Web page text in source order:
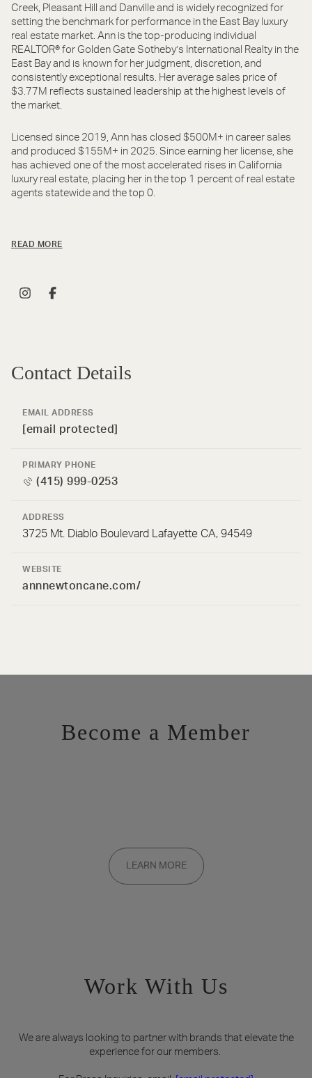
Creek, Pleasant Hill and Danville and is widely recognized for
setting the benchmark for performance in the East Bay luxury
real estate market. Ann is the top-producing individual
REALTOR® for Golden Gate Sotheby’s International Realty in the
East Bay and is known for her judgment, discretion, and
consistently exceptional results. Her average sales price of
$3.77M reflects sustained leadership at the highest levels of
the market.
Licensed since 2019, Ann has closed $500M+ in career sales
and produced $155M+ in 2025. Since earning her license, she
has achieved one of the most accelerated rises in California
luxury real estate, placing her in the top 1 percent of real estate
agents statewide and the top 0.
READ MORE
Contact Details
EMAIL ADDRESS
[email protected]
PRIMARY PHONE
(415) 999-0253
ADDRESS
3725 Mt. Diablo Boulevard Lafayette CA, 94549
WEBSITE
annnewtoncane.com/
Become a Member
Membership applications are added to the waitlist and reviewed
on a rolling basis. Founding memberships are available by
invitation only.
LEARN MORE
Work With Us
We are always looking to partner with brands that elevate the
experience for our members.